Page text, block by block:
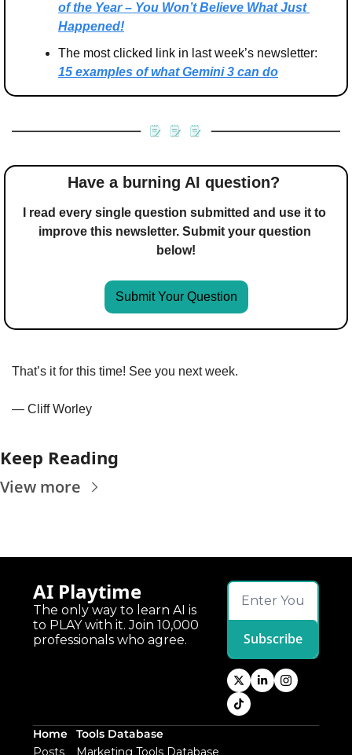
of the Year – You Won’t Believe What Just
Happened!
15 examples of what Gemini 3 can do
Have a burning AI question?
I read every single question submitted and use it to
improve this newsletter. Submit your question
below!
Submit Your Question
That’s it for this time! See you next week.
— Cliff Worley
Keep Reading
View more
AI Playtime
The only way to learn AI is
to PLAY with it. Join 10,000
professionals who agree.
Subscribe
Home
Posts
Tools Database
Marketing Tools Database